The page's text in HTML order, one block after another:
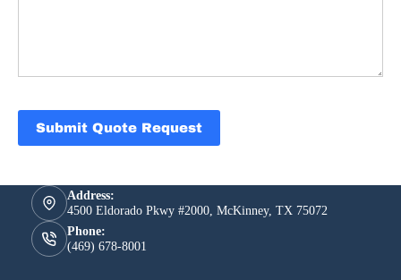
Submit Quote Request
Address:
4500 Eldorado Pkwy #2000, McKinney, TX 75072
Phone:
(469) 678-8001